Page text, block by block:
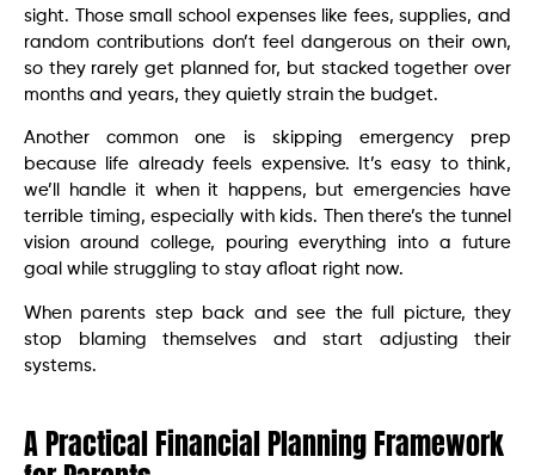
sight. Those small school expenses like fees, supplies, and
random contributions don’t feel dangerous on their own,
so they rarely get planned for, but stacked together over
months and years, they quietly strain the budget.
Another common one is skipping emergency prep
because life already feels expensive. It’s easy to think,
we’ll handle it when it happens, but emergencies have
terrible timing, especially with kids. Then there’s the tunnel
vision around college, pouring everything into a future
goal while struggling to stay afloat right now.
When parents step back and see the full picture, they
stop blaming themselves and start adjusting their
systems.
A Practical Financial Planning Framework